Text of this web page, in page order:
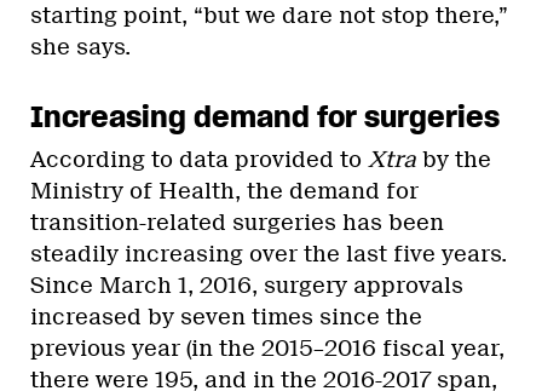
starting point, “but we dare not stop there,”
she says.
Increasing demand for surgeries
According to data provided to Xtra by the
Ministry of Health, the demand for
transition-related surgeries has been
steadily increasing over the last five years.
Since March 1, 2016, surgery approvals
increased by seven times since the
previous year (in the 2015–2016 fiscal year,
there were 195, and in the 2016-2017 span,